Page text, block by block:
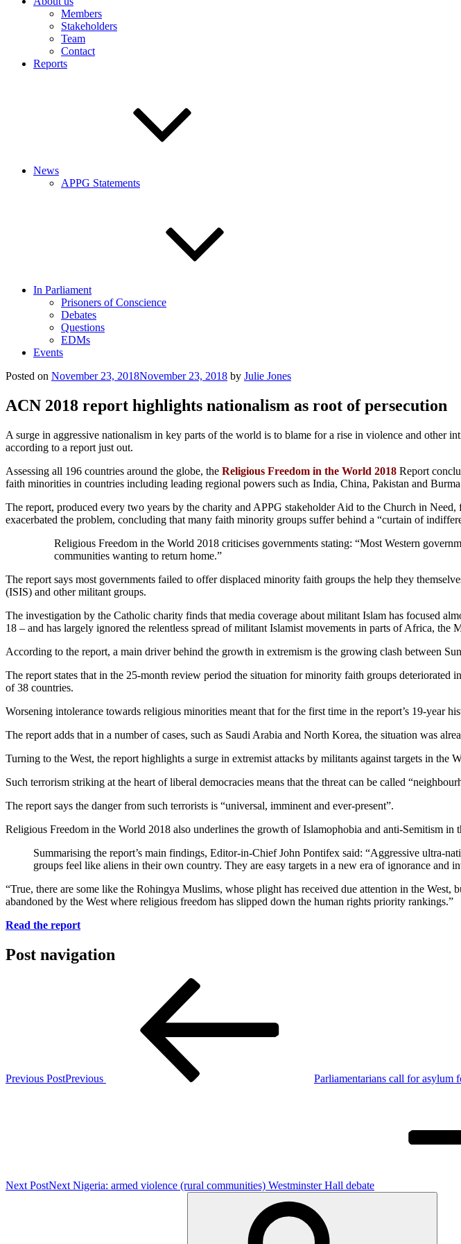
Members
Stakeholders
Team
Contact
Reports
News
APPG Statements
In Parliament
Prisoners of Conscience
Debates
Questions
EDMs
Events
Posted on November 23, 2018November 23, 2018 by Julie Jones
ACN 2018 report highlights nationalism as root of persecution
A surge in aggressive nationalism in key parts of the world is to blame for a rise in violence and other
according to a report just out.
Assessing all 196 countries around the globe, the Religious Freedom in the World 2018 Report
faith minorities in countries including leading regional powers such as India, China, Pakistan and
The report, produced every two years by the charity and APPG stakeholder Aid to the Church in
exacerbated the problem, concluding that many faith minority groups suffer behind a “curtain of
Religious Freedom in the World 2018 criticises governments stating: “Most Western
communities wanting to return home.”
The report says most governments failed to offer displaced minority faith groups the help they
(ISIS) and other militant groups.
The investigation by the Catholic charity finds that media coverage about militant Islam has focused
18 – and has largely ignored the relentless spread of militant Islamist movements in parts of Africa, the
According to the report, a main driver behind the growth in extremism is the growing clash between
The report states that in the 25-month review period the situation for minority faith groups
of 38 countries.
Worsening intolerance towards religious minorities meant that for the first time in the report’s 19-year
The report adds that in a number of cases, such as Saudi Arabia and North Korea, the situation was
Turning to the West, the report highlights a surge in extremist attacks by militants against targets in the
Such terrorism striking at the heart of liberal democracies means that the threat can be called
The report says the danger from such terrorists is “universal, imminent and ever-present”.
Religious Freedom in the World 2018 also underlines the growth of Islamophobia and anti-Semitism in
Summarising the report’s main findings, Editor-in-Chief John Pontifex said: “Aggressive ultra-
groups feel like aliens in their own country. They are easy targets in a new era of ignorance and
“True, there are some like the Rohingya Muslims, whose plight has received due attention in the
abandoned by the West where religious freedom has slipped down the human rights priority rankings.”
Read the report
Post navigation
Previous PostPrevious Parliamentarians call for asylum
Next PostNext Nigeria: armed violence (rural communities) Westminster Hall debate